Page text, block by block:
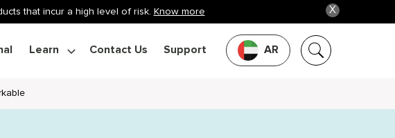
X
that incur a high level of risk. Know more
AR
Learn Contact Us Support